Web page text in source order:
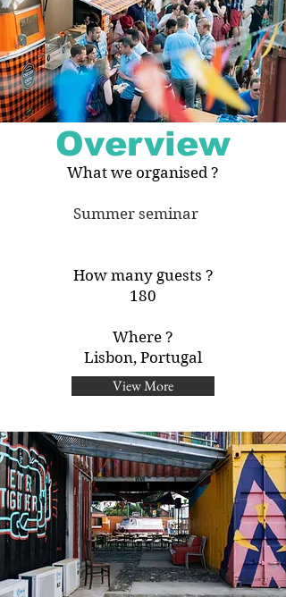
Overview
What we organised ?
Summer seminar
How many guests ?
180
Where ?
Lisbon, Portugal
View More